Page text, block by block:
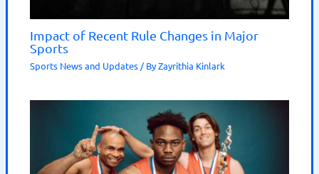
Impact of Recent Rule Changes in Major
Sports
Sports News and Updates / ByZayrithia Kinlark